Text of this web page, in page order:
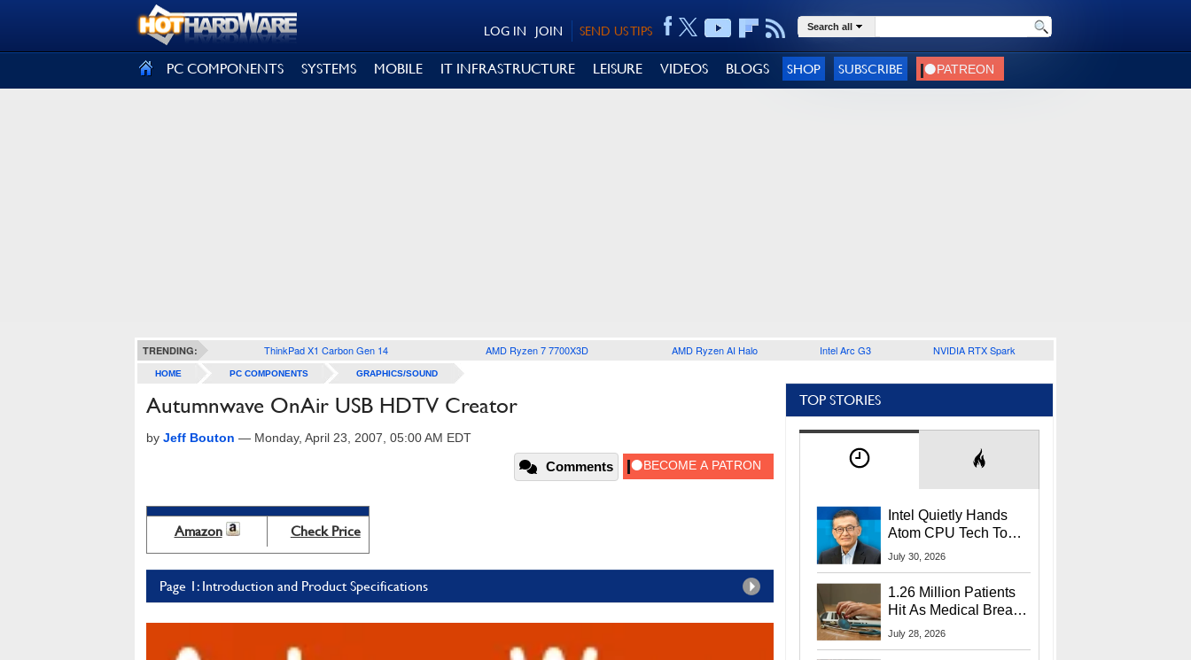
SEND US TIPS
JOIN
LOG IN Search all
PC COMPONENTS SYSTEMS MOBILE IT INFRASTRUCTURE LEISURE VIDEOS BLOGS SHOP SUBSCRIBE
TRENDING: ThinkPad X1 Carbon Gen 14 AMD Ryzen 7 7700X3D AMD Ryzen AI Halo Intel Arc G3 NVIDIA RTX Spark
HOME PC COMPONENTS GRAPHICS/SOUND
Autumnwave OnAir USB HDTV Creator
by Jeff Bouton — Monday, April 23, 2007, 05:00 AM EDT
Comments
Amazon Check Price
Page 1: Introduction and Product Specifications
TOP STORIES
Intel Quietly Hands
Atom CPU Tech To
Startup Linked To
July 30, 2026
1.26 Million Patients
Hit As Medical Breach
Exposes Social
July 28, 2026